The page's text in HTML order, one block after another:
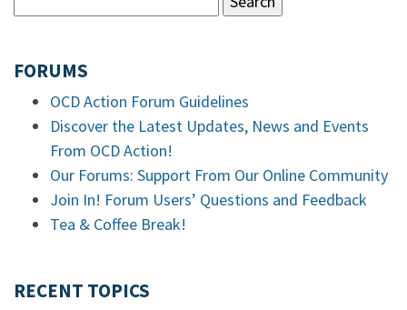
FORUMS
OCD Action Forum Guidelines
Discover the Latest Updates, News and Events
From OCD Action!
Our Forums: Support From Our Online Community
Join In! Forum Users’ Questions and Feedback
Tea & Coffee Break!
RECENT TOPICS